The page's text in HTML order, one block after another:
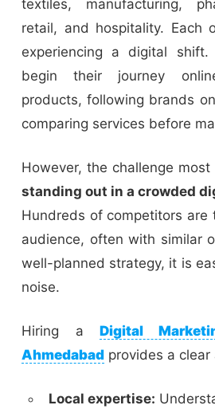
textiles, manufacturing,
retail, and hospitality. Each
experiencing a digital shift.
begin their journey
products, following brands
comparing services before
However, the challenge
standing out in a crowded
Hundreds of competitors are
audience, often with similar
well-planned strategy, it is
noise.
Hiring aDigital
Ahmedabad provides a clear
Local expertise: